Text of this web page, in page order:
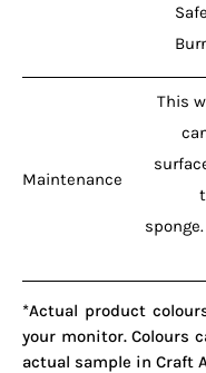
Maintenance
This
*Actual product
your monitor. Colours
actual sample in Craft